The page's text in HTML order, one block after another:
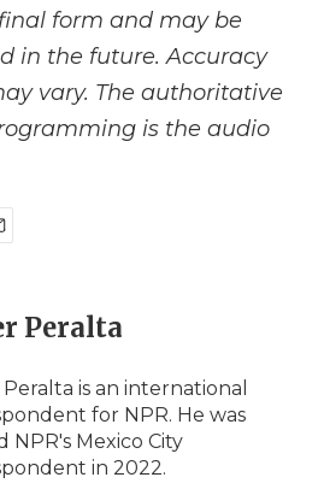
form and may be
in the future. Accuracy
vary. The authoritative
is the audio
Peralta
is an international
for NPR. He was
NPR's Mexico City
in 2022.